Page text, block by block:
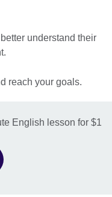
understand their
reach your goals.
English lesson for $1